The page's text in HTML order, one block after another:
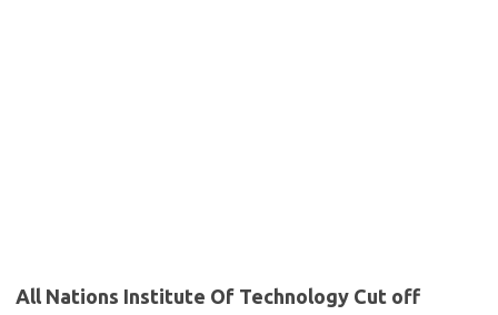
All Nations Institute Of Technology Cut off